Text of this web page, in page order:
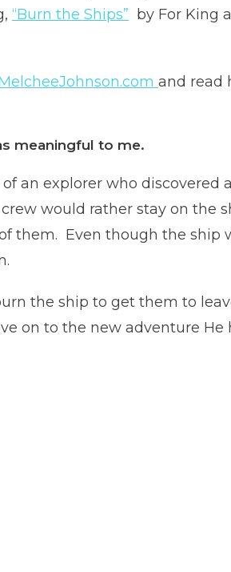
“Burn the Ships” by For King
and read
meaningful to me.
an explorer who discovered
would rather stay on the
them. Even though the ship
the ship to get them to
on to the new adventure He